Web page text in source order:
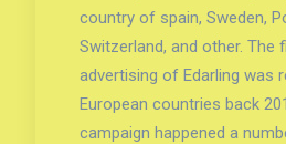
country of spain, Sweden,
Switzerland, and other. The
advertising of Edarling was
European countries back
campaign happened a